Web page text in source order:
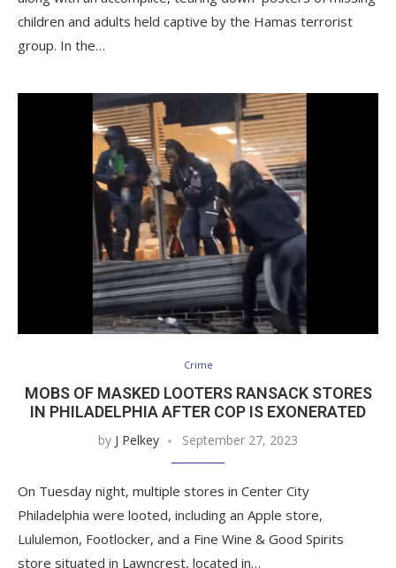
children and adults held captive by the Hamas terrorist
group. In the…
Crime
MOBS OF MASKED LOOTERS RANSACK STORES
IN PHILADELPHIA AFTER COP IS EXONERATED
by J Pelkey September 27, 2023
On Tuesday night, multiple stores in Center City
Philadelphia were looted, including an Apple store,
Lululemon, Footlocker, and a Fine Wine & Good Spirits
store situated in Lawncrest, located in…